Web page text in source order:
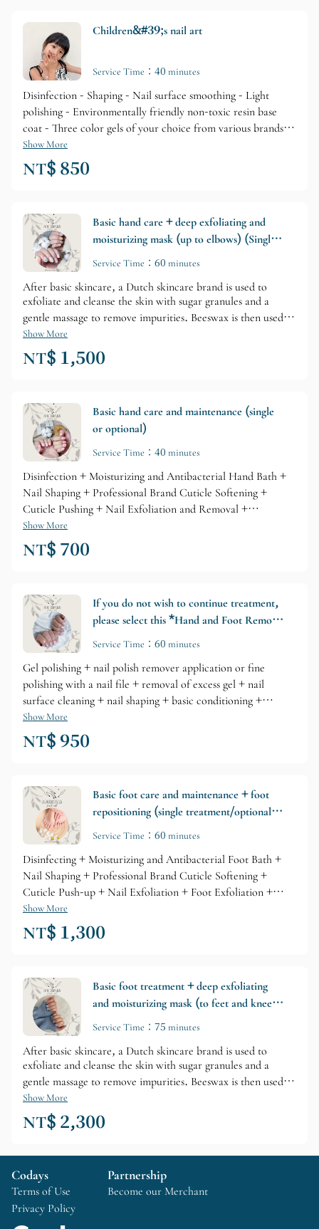
Children&#39;s nail art
Service Time：40 minutes
Disinfection - Shaping - Nail surface smoothing - Light
polishing - Environmentally friendly non-toxic resin base
coat - Three color gels of your choice from various brands -
Color layering - Top layer protection - Cuticle care
(including self-removal tutorial)
Show More
NT$ 850
Basic hand care + deep exfoliating and
moisturizing mask (up to elbows) (Single
application/Optional add-on)
Service Time：60 minutes
After basic skincare, a Dutch skincare brand is used to
exfoliate and cleanse the skin with sugar granules and a
gentle massage to remove impurities. Beeswax is then used to
lock in moisture and firm the skin. A gel mask is then used
for a perfect, ultimate repair, and the treatment concludes
with a deep moisturizing lotion to tighten pores. (The
may be slightly adjusted by the nail technician on-site.)
Show More
NT$ 1,500
Basic hand care and maintenance (single
or optional)
Service Time：40 minutes
Disinfection + Moisturizing and Antibacterial Hand Bath +
Nail Shaping + Professional Brand Cuticle Softening +
Cuticle Pushing + Nail Exfoliation and Removal +
Professional Brand Nail Care + Cuticle Oil Repair
Show More
NT$ 700
If you do not wish to continue treatment,
please select this *Hand and Foot Removal
Gel + Basic Care*
Service Time：60 minutes
Gel polishing + nail polish remover application or fine
polishing with a nail file + removal of excess gel + nail
surface cleaning + nail shaping + basic conditioning +
hardening polish (this cost will vary depending on the
condition of your nails; please consult your nail technician
beforehand).
Show More
NT$ 950
Basic foot care and maintenance + foot
repositioning (single treatment/optional
add-on)
Service Time：60 minutes
Disinfecting + Moisturizing and Antibacterial Foot Bath +
Nail Shaping + Professional Brand Cuticle Softening +
Cuticle Push-up + Nail Exfoliation + Foot Exfoliation +
Professional Brand Nail Care + Cuticle Oil Repair
Show More
NT$ 1,300
Basic foot treatment + deep exfoliating
and moisturizing mask (to feet and knees)
(single application/optional add-on)
Service Time：75 minutes
After basic skincare, a Dutch skincare brand is used to
exfoliate and cleanse the skin with sugar granules and a
gentle massage to remove impurities. Beeswax is then used to
lock in moisture and firm the skin. A gel mask is then used
for a perfect, ultimate repair, and the treatment concludes
with a deep moisturizing lotion to tighten pores. (The
Show More
NT$ 2,300
Codays
Terms of Use
Privacy Policy
Partnership
Become our Merchant